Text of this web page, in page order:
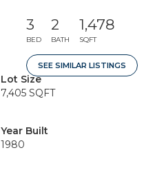
3
BED
2
BATH
1,478
SQFT
SEE SIMILAR LISTINGS
Lot Size
7,405 SQFT
Year Built
1980